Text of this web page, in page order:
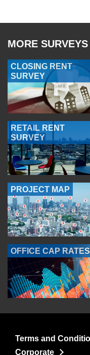
MORE
CLOSING RENT
SURVEY
RETAIL RENT
SURVEY
PROJECT MAP
OFFICE CAP RATES
Terms and
Corporate